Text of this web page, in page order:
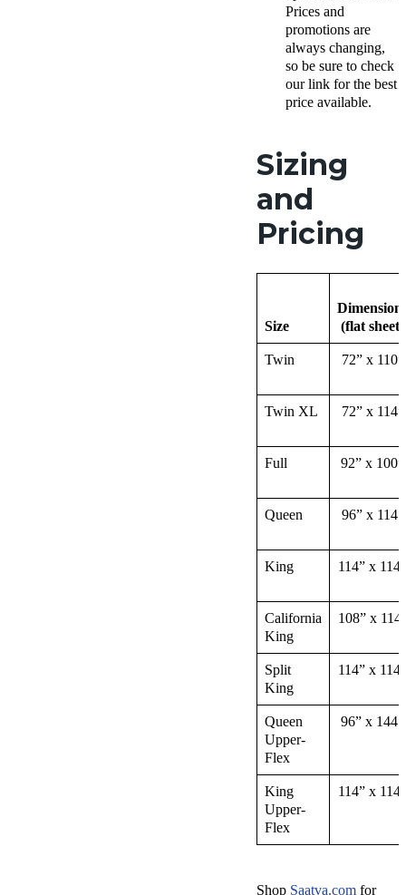
Prices and
promotions are
always changing,
so be sure to check
our link for the best
price available.
Sizing
and
Pricing
Size
(flat sheet)
Twin 72” x 110”
Twin XL 72” x 114”
Full 92” x 100”
Queen 96” x 114″
King 114” x 114”
California
King
108” x
Split
King
114” x 114”
Queen
Upper-
Flex
96” x 144″
King
Upper-
Flex
114” x 114”
Shop Saatva.com for